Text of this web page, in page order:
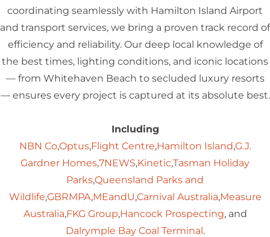
coordinating seamlessly with Hamilton Island Airport
and transport services, we bring a proven track record of
efficiency and reliability. Our deep local knowledge of
the best times, lighting conditions, and iconic locations
— from Whitehaven Beach to secluded luxury resorts
— ensures every project is captured at its absolute best.
Including
NBN Co,Optus,Flight Centre,Hamilton Island,G.J.
Gardner Homes,7NEWS,Kinetic,Tasman Holiday
Parks,Queensland Parks and
Wildlife,GBRMPA,MEandU,Carnival Australia,Measure
Australia,FKG Group,Hancock Prospecting, and
Dalrymple Bay Coal Terminal.